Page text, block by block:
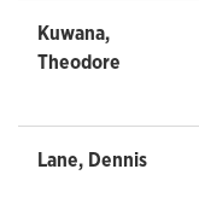
Kuwana,
Theodore
Lane, Dennis